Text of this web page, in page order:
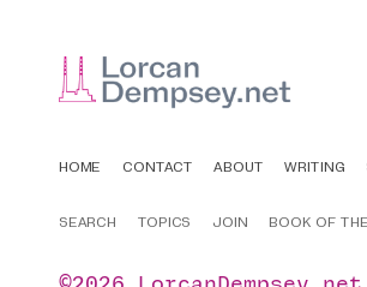
HOME CONTACT ABOUT WRITING
SEARCH TOPICS JOIN BOOK OF